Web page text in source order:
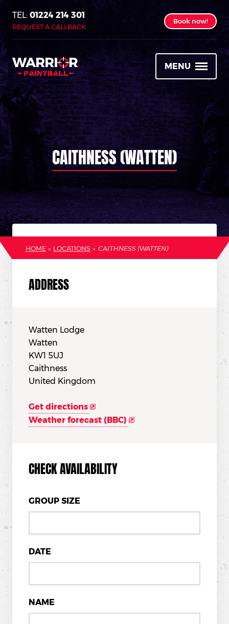
Book now!
01224 214 301
REQUEST A CALLBACK
MENU
CAITHNESS (WATTEN)
HOME » LOCATIONS » CAITHNESS (WATTEN)
ADDRESS
Watten Lodge
Watten
KW1 5UJ
Caithness
United Kingdom
Get directions
Weather forecast (BBC)
CHECK AVAILABILITY
GROUP SIZE
DATE
NAME